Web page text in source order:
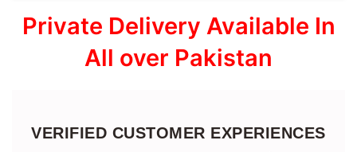
Private Delivery Available In
All over Pakistan
VERIFIED CUSTOMER EXPERIENCES